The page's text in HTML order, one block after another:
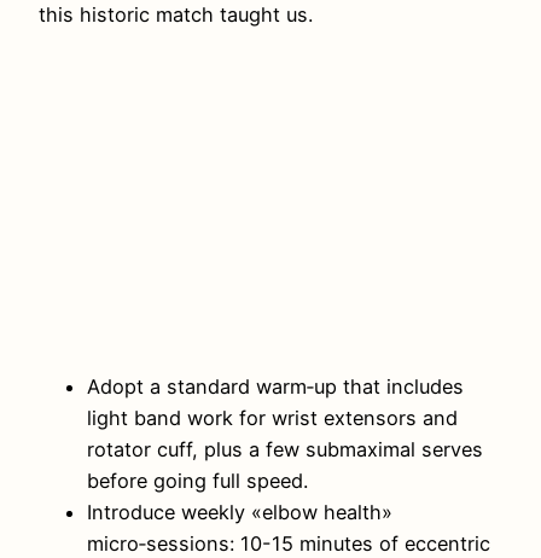
this historic match taught us.
Adopt a standard warm‑up that includes
light band work for wrist extensors and
rotator cuff, plus a few submaximal serves
before going full speed.
Introduce weekly «elbow health»
micro‑sessions: 10-15 minutes of eccentric